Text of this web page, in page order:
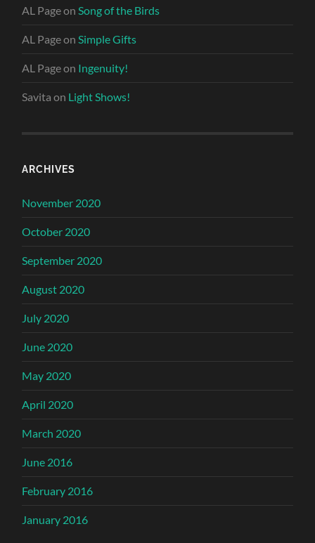
AL Pageon Song of the Birds
AL Pageon Simple Gifts
AL Pageon Ingenuity!
Savita on Light Shows!
ARCHIVES
November 2020
October 2020
September 2020
August 2020
July 2020
June 2020
May 2020
April 2020
March 2020
June 2016
February 2016
January 2016